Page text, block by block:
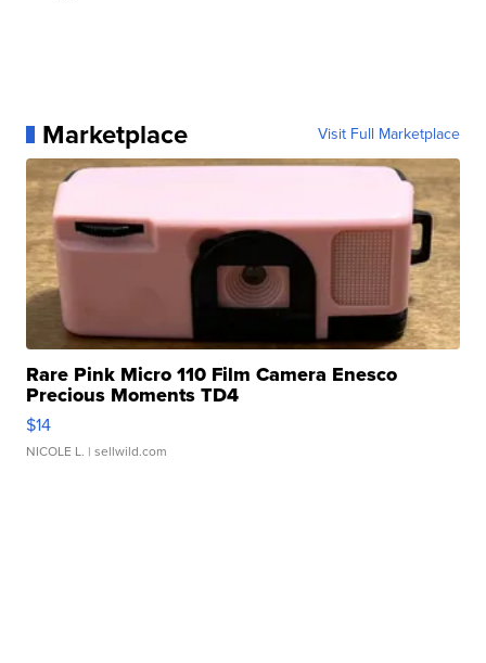
Marketplace Visit Full Marketplace
Rare Pink Micro 110 Film Camera Enesco
Precious Moments TD4
$14
NICOLE L. | sellwild.com